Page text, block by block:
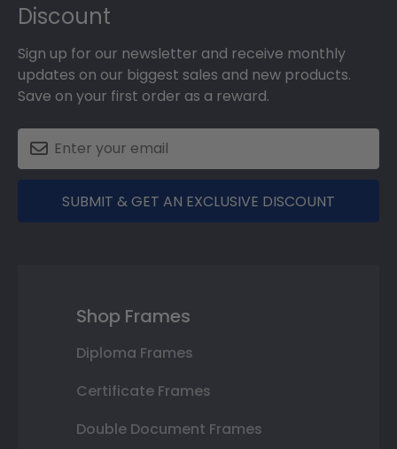
Discount
Sign up for our newsletter and receive monthly
updates on our biggest sales and new products.
Save on your first order as a reward.
SUBMIT & GET AN EXCLUSIVE DISCOUNT
Shop Frames
Diploma Frames
Certificate Frames
Double Document Frames